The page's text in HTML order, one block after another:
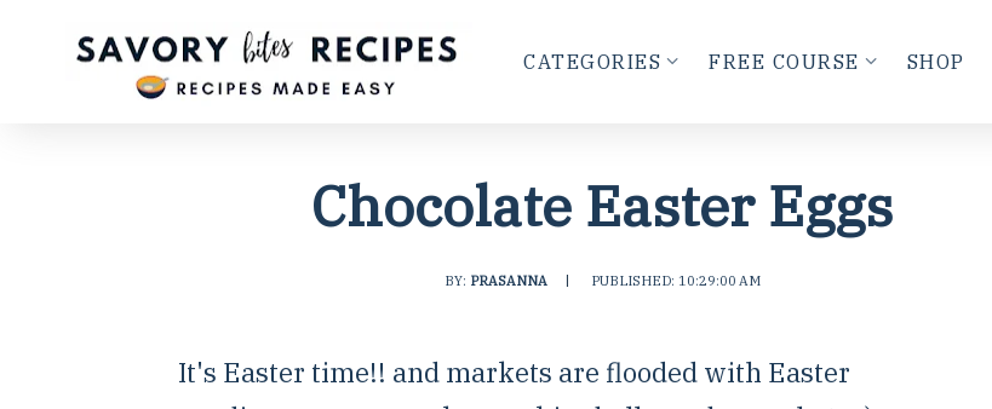
CATEGORIES FREE COURSE SHOP
Chocolate Easter Eggs
BY: PRASANNA PUBLISHED: 10:29:00 AM
It's Easter time!! and markets are flooded with Easter